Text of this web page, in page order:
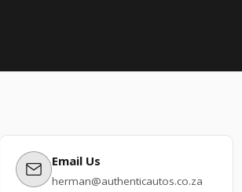
Email Us
herman@authenticautos.co.za